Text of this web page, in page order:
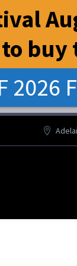
to buy
2026